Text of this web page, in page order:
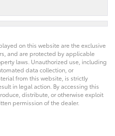
on this website are the exclusive
and are protected by applicable
laws. Unauthorized use, including
data collection, or
from this website, is strictly
in legal action. By accessing this
distribute, or otherwise exploit
permission of the dealer.